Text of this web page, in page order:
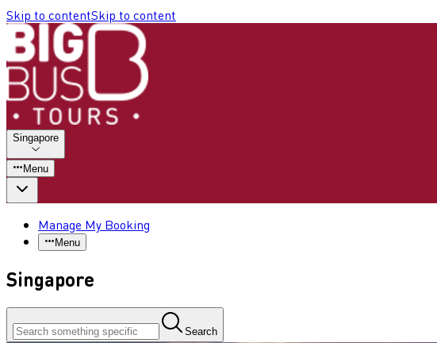
Skip to contentSkip to content
Singapore
Menu
Manage My Booking
Menu
Singapore
Search